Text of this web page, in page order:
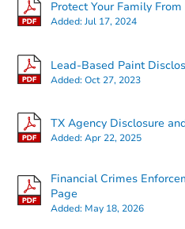
Protect Your Family
Added:Jul 17, 2024
Lead-Based Paint
Added:Oct 27, 2023
TX Agency Disclosure
Added:Apr 22, 2025
Financial Crimes
Page
Added: May 18, 2026